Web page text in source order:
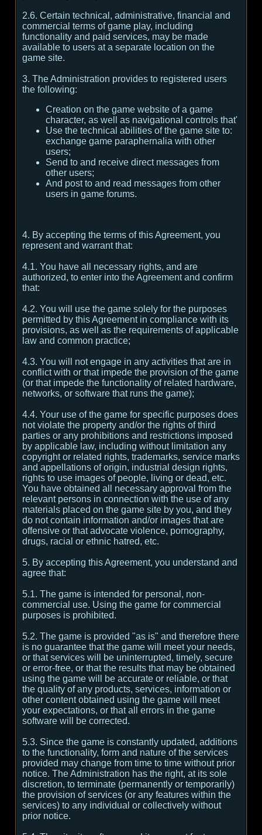
2.6. Certain technical, administrative, financial and
commercial terms of game play, including
functionality and paid services, may be made
available to users at a separate location on the
game site.
3. The Administration provides to registered users
the following:
Creation on the game website of a game
character, as well as navigational controls that'
Use the technical abilities of the game site to:
exchange game paraphernalia with other
users;
Send to and receive direct messages from
other users;
And post to and read messages from other
users in game forums.
4. By accepting the terms of this Agreement, you
represent and warrant that:
4.1. You have all necessary rights, and are
authorized, to enter into the Agreement and confirm
that:
4.2. You will use the game solely for the purposes
permitted by this Agreement in compliance with its
provisions, as well as the requirements of applicable
law and common practice;
4.3. You will not engage in any activities that are in
conflict with or that impede the provision of the game
(or that impede the functionality of related hardware,
networks, or software that runs the game);
4.4. Your use of the game for specific purposes does
not violate the property and/or the rights of third
parties or any prohibitions and restrictions imposed
by applicable law, including without limitation any
copyright or related rights, trademarks, service marks
and appellations of origin, industrial design rights,
rights to use images of people, living or dead, etc.
You have obtained all necessary approval from the
relevant persons in connection with the use of any
materials placed on the game site by you, and they
do not contain information and/or images that are
offensive or that advocate violence, pornography,
drugs, racial or ethnic hatred, etc.
5. By accepting this Agreement, you understand and
agree that:
5.1. The game is intended for personal, non-
commercial use. Using the game for commercial
purposes is prohibited.
5.2. The game is provided "as is" and therefore there
is no guarantee that the game will meet your needs,
or that services will be uninterrupted, timely, secure
or error-free, or that the results that may be obtained
using the game will be accurate or reliable, or that
the quality of any products, services, information or
other content obtained using the game will meet
your expectations, or that all errors in the game
software will be corrected.
5.3. Since the game is constantly updated, additions
to the functionality, form and nature of the services
provided may change from time to time without prior
notice. The Administration has the right, at its sole
discretion, to terminate (permanently or temporarily)
the provision of services (or any features within the
services) to any individual or collectively without
prior notice.